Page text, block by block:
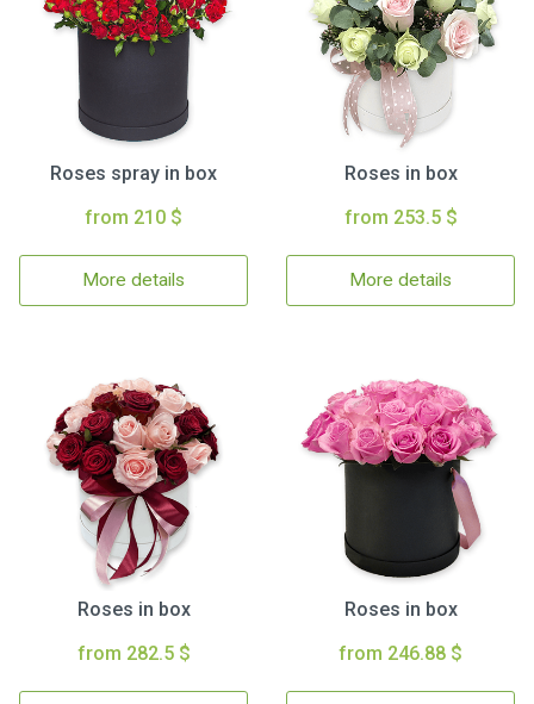
Roses spray in box
from 210 $
More details
Roses in box
from 253.5 $
More details
Roses in box
from 282.5 $
Roses in box
from 246.88 $